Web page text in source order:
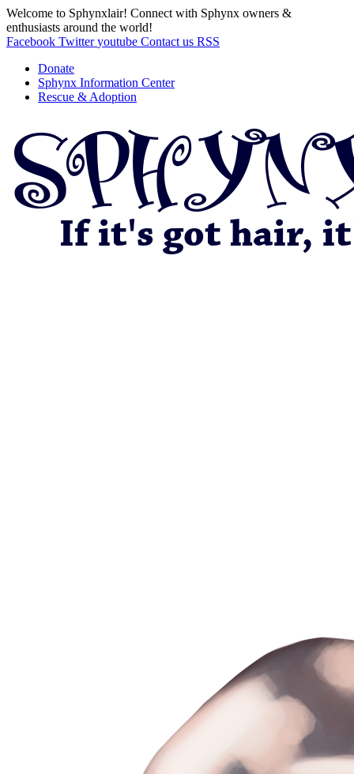
Welcome to Sphynxlair! Connect with Sphynx owners &
enthusiasts around the world!
Facebook Twitter youtube Contact us RSS
Donate
Sphynx Information Center
Rescue & Adoption